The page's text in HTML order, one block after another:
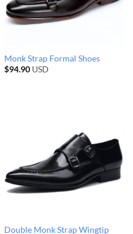
Monk Strap Formal Shoes
$94.90USD
Double Monk Strap Wingtip